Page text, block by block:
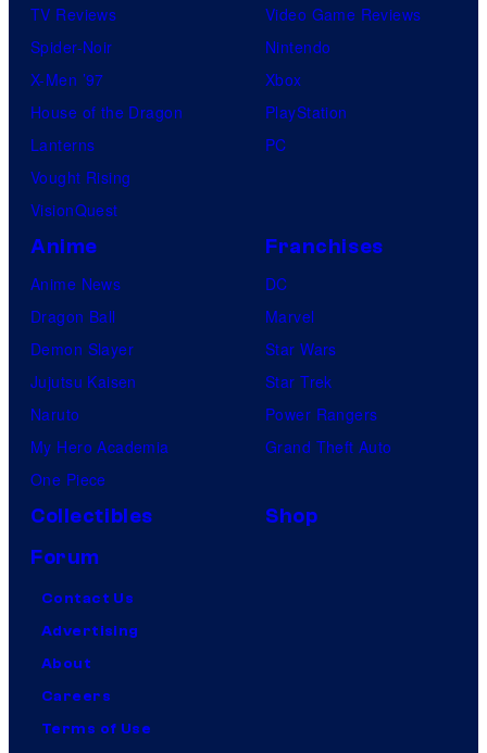
TV Reviews
Spider-Noir
X-Men ’97
House of the Dragon
Lanterns
Vought Rising
VisionQuest
Video Game Reviews
Nintendo
Xbox
PlayStation
PC
Anime
Anime News
Dragon Ball
Demon Slayer
Jujutsu Kaisen
Naruto
My Hero Academia
One Piece
Franchises
DC
Marvel
Star Wars
Star Trek
Power Rangers
Grand Theft Auto
Collectibles
Shop
Forum
Contact Us
Advertising
About
Careers
Terms of Use